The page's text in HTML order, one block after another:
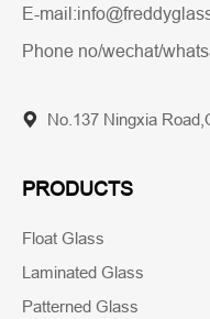
E-
Phone no/wechat/
No.137 Ningxia
PRODUCTS
Float Glass
Laminated Glass
Patterned Glass